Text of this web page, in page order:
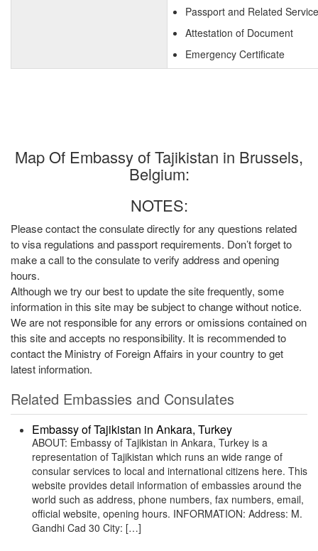
Passport and Related
Attestation of Document
Emergency Certificate
Map Of Embassy of Tajikistan in Brussels,
Belgium:
NOTES:
Please contact the consulate directly for any questions related
to visa regulations and passport requirements. Don’t forget to
make a call to the consulate to verify address and opening
hours.
Although we try our best to update the site frequently, some
information in this site may be subject to change without notice.
We are not responsible for any errors or omissions contained on
this site and accepts no responsibility. It is recommended to
contact the Ministry of Foreign Affairs in your country to get
latest information.
Related Embassies and Consulates
Embassy of Tajikistan in Ankara, Turkey
ABOUT: Embassy of Tajikistan in Ankara, Turkey is a
representation of Tajikistan which runs an wide range of
consular services to local and international citizens here. This
website provides detail information of embassies around the
world such as address, phone numbers, fax numbers, email,
official website, opening hours. INFORMATION: Address: M.
Gandhi Cad 30 City: […]